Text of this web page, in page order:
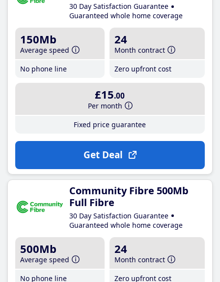
30 Day Satisfaction Guarantee
Guaranteed whole home coverage
150Mb
Average speed
No phone line
24
Month contract
Zero upfront cost
£15.00
Per month
Fixed price guarantee
Get Deal
Community Fibre 500Mb
Full Fibre
30 Day Satisfaction Guarantee
Guaranteed whole home coverage
500Mb
Average speed
No phone line
24
Month contract
Zero upfront cost